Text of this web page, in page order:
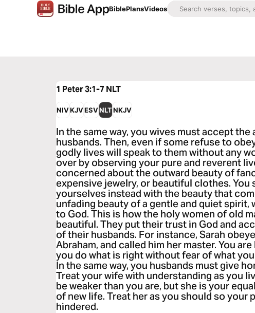
BiblePlansVideos
1 Peter 3:1-7 NLT
NIVKJVESVNLTNKJV
In the same way, you wives must accept
husbands. Then, even if some refuse to
godly lives will speak to them without any
over by observing your pure and reverent
concerned about the outward beauty of
expensive jewelry, or beautiful clothes. You
yourselves instead with the beauty that
unfading beauty of a gentle and quiet spirit,
to God. This is how the holy women of old
beautiful. They put their trust in God and
of their husbands. For instance, Sarah
Abraham, and called him her master. You
you do what is right without fear of what
In the same way, you husbands must give
Treat your wife with understanding as you
be weaker than you are, but she is your
of new life. Treat her as you should so your
hindered.